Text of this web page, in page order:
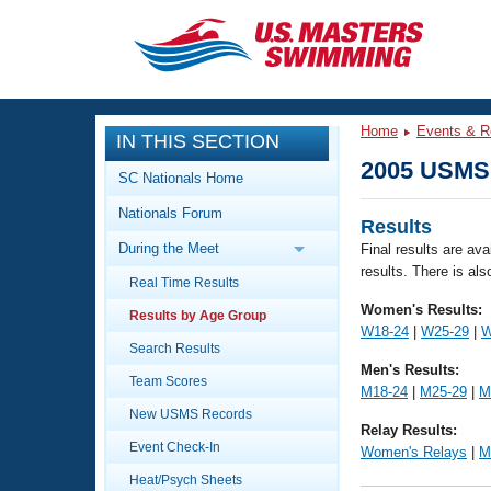
CLOSE
Training
Workout Library
Articles And Videos
Training Plans
Swimming Guides
Video Stroke Analysis
Club Finder
Events
Calendar Of Events
Virtual And Fitness Events
2026 Summer Nationals
National Championships
Results And Rankings
Workout Library
About Us
What Is Masters Swimming?
Join
IN THIS SECTION
SC Nationals Home
Nationals Forum
During the Meet
Real Time Results
Results by Age Group
Search Results
Team Scores
New USMS Records
Event Check-In
Heat/Psych Sheets
Home Events &
2005
Results
Final results are
results. There is
Women's Results:
W18-24
W25-29
Men's Results:
M18-24
M25-29
Relay Results:
Women's Relays